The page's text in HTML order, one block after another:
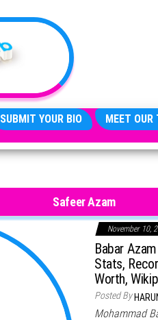
SUBMIT YOUR BIO MEET OUR
Safeer Azam
November 10,
Babar
Stats,
Worth,
Posted By
Mohammad